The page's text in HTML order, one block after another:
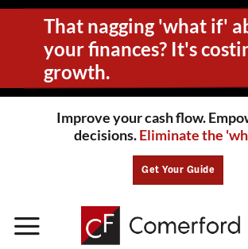
Skip
That nagging 'what if'
yourfinances? It's
growth.
Improve your cash flow.
decisions.Eliminate the
Get Your Guide